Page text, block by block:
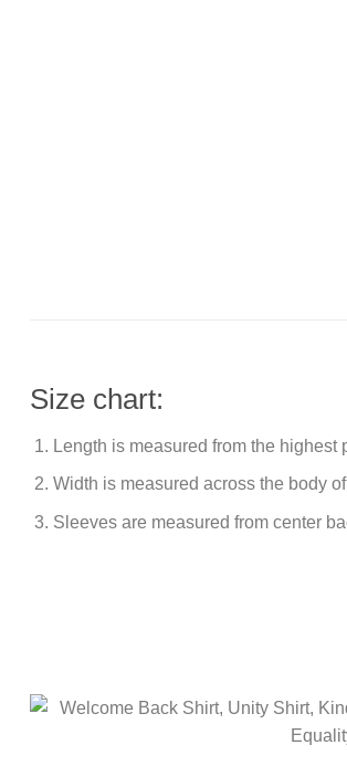
Size chart:
Length is measured from the
Width is measured across the body
Sleeves are measured from center